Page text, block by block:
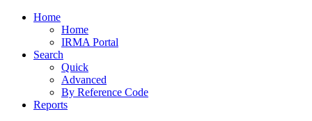
Home
Home
IRMA Portal
Search
Quick
Advanced
By Reference Code
Reports